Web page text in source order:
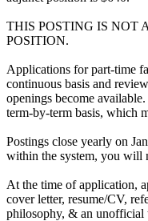
THIS POSTING IS NOT
POSITION.
Applications for part-time
continuous basis and
openings become
term-by-term basis, which
Postings close yearly on
within the system, you will
At the time of application,
cover letter, resume/CV,
philosophy, & an unofficial